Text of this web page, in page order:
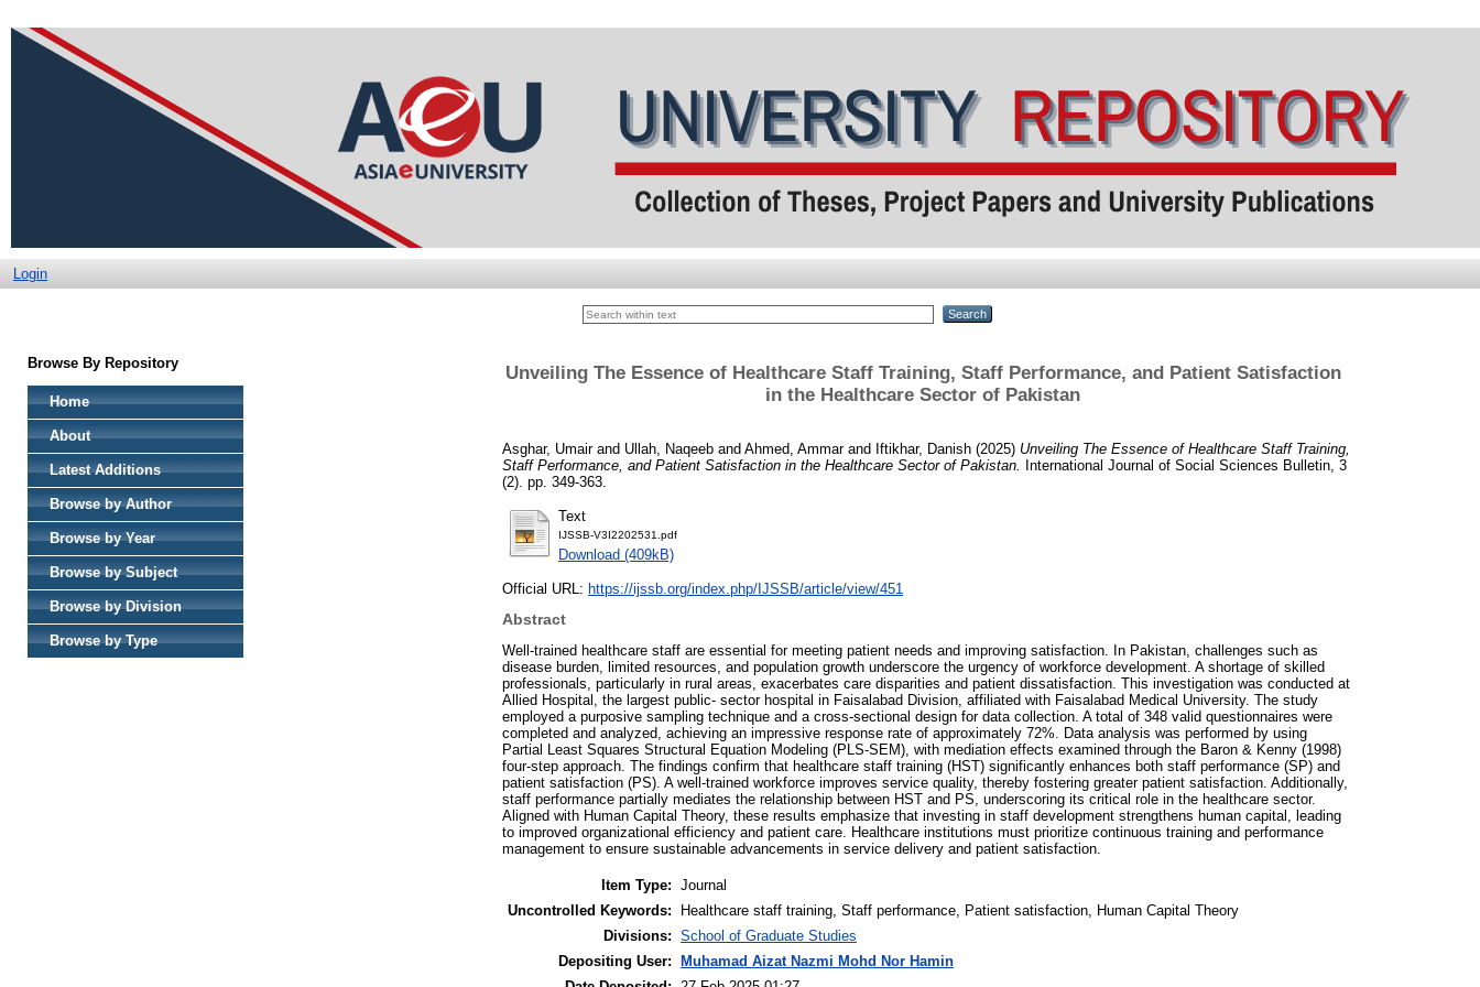
Login
Browse By Repository
Home
About
Latest Additions
Browse by Author
Browse by Year
Browse by Subject
Browse by Division
Browse by Type
Unveiling The Essence of Healthcare Staff Training, Staff Performance, and Patient Satisfaction
in the Healthcare Sector of Pakistan
Asghar, Umairand Ullah, Naqeeb and Ahmed, Ammarand Iftikhar, Danish (2025) Unveiling The Essence of Healthcare Staff Training,
Staff Performance, and Patient Satisfaction in the Healthcare Sector of Pakistan.
International Journal of Social Sciences Bulletin, 3
(2). pp. 349-363.
Text
IJSSB-V3I2202531.pdf
Download (409kB)
Official URL: https://ijssb.org/index.php/IJSSB/article/view/451
Abstract
Well-trained healthcare staff are essential for meeting patient needs and improving satisfaction. In Pakistan, challenges such as
disease burden, limited resources, and population growth underscore the urgency of workforce development. A shortage of skilled
professionals, particularly in rural areas, exacerbates care disparities and patient dissatisfaction. This investigation was conducted at
Allied Hospital, the largest public- sector hospital in Faisalabad Division, affiliated with Faisalabad Medical University. The study
employed a purposive sampling technique and a cross-sectional design for data collection. A total of 348 valid questionnaires were
completed and analyzed, achieving an impressive response rate of approximately 72%. Data analysis was performed by using
Partial Least Squares Structural Equation Modeling (PLS-SEM), with mediation effects examined through the Baron & Kenny (1998)
four-step approach. The findings confirm that healthcare staff training (HST) significantly enhances both staff performance (SP) and
patient satisfaction (PS). A well-trained workforce improves service quality, thereby fostering greater patient satisfaction. Additionally,
staff performance partially mediates the relationship between HST and PS, underscoring its critical role in the healthcare sector.
Aligned with Human Capital Theory, these results emphasize that investing in staff development strengthens human capital, leading
to improved organizational efficiency and patient care. Healthcare institutions must prioritize continuous training and performance
management to ensure sustainable advancements in service delivery and patient satisfaction.
Item Type: Journal
Uncontrolled Keywords:
Healthcare staff training, Staff performance, Patient satisfaction, Human Capital Theory
Divisions: School of Graduate Studies
Depositing User:
Muhamad Aizat Nazmi Mohd Nor Hamin